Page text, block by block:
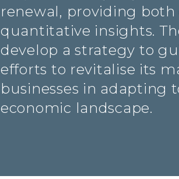
renewal, providing
quantitative insights.
develop a strategy to
efforts to revitalise its
businesses in adapting
economic landscape.